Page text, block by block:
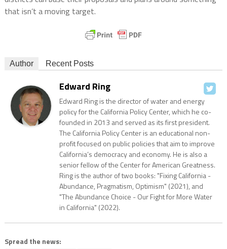
that isn’t a moving target.
Author Recent Posts
Edward Ring
Edward Ring is the director of water and energy
policy for the California Policy Center, which he co-
founded in 2013 and served as its first president.
The California Policy Center is an educational non-
profit focused on public policies that aim to improve
California’s democracy and economy. He is also a
senior fellow of the Center for American Greatness.
Ring is the author of two books: "Fixing California -
Abundance, Pragmatism, Optimism" (2021), and
"The Abundance Choice - Our Fight for More Water
in California" (2022).
Spread the news: